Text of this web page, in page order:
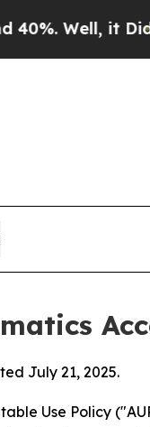
it Didn’tAs war
July 21, 2025.
Use Policy